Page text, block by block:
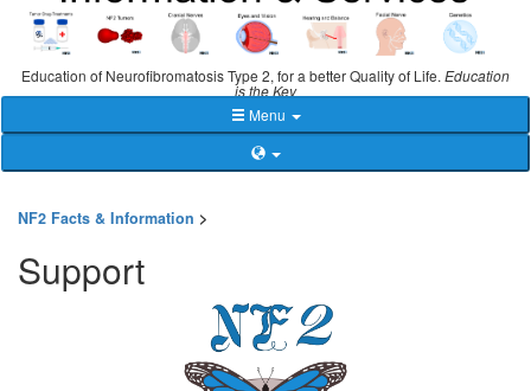
Education of Neurofibromatosis Type 2, for a better Quality of Life. Education
is the Key
Menu
NF2 Facts & Information >
Support